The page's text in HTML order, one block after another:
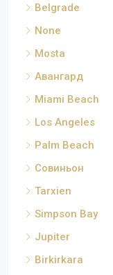
Belgrade
None
Mosta
Авангард
Miami Beach
Los Angeles
Palm Beach
Совиньон
Tarxien
Simpson Bay
Jupiter
Birkirkara